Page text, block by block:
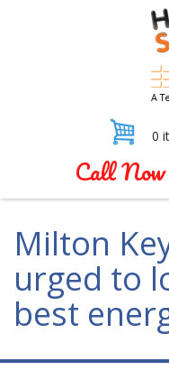
0
Call Now
Milton
urged to
best